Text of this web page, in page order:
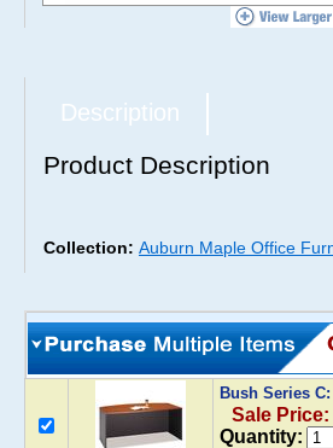
Description
Product Description
Collection: Auburn Maple Office
Bush Series
Sale Price:
Quantity: